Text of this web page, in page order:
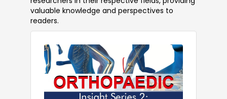
valuable knowledge and perspectives to
readers.